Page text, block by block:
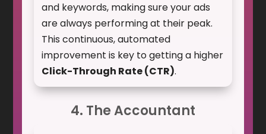
and keywords, making sure your ads
are always performing at their peak.
This continuous, automated
improvement is key to getting a higher
Click-Through Rate (CTR).
4. The Accountant